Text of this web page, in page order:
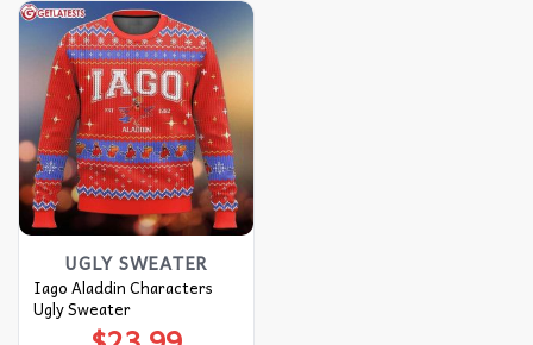
UGLY SWEATER
Iago Aladdin Characters
Ugly Sweater